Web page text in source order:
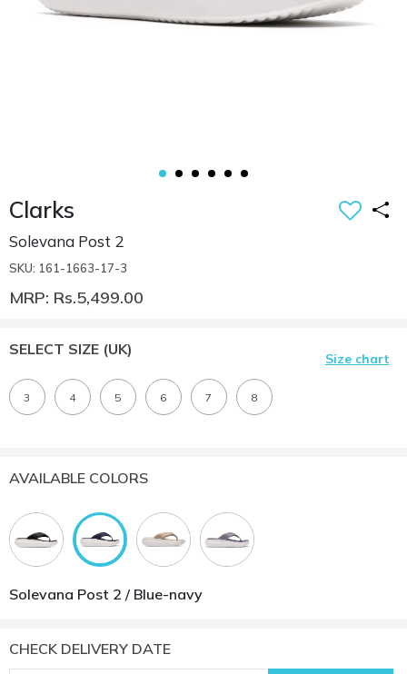
Clarks
Solevana Post 2
SKU: 161-1663-17-3
MRP: Rs.5,499.00
SELECT SIZE (UK)
Size chart
3 4 5 6 7 8
AVAILABLE COLORS
Solevana Post 2 / Blue-navy
CHECK DELIVERY DATE